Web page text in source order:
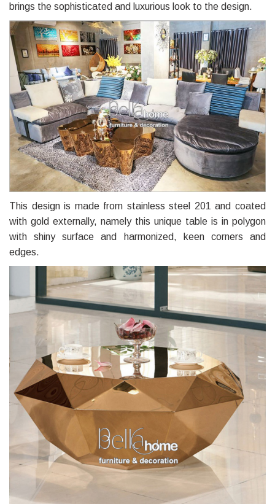
brings the sophisticated and luxurious look to the design.
This design is made from stainless steel 201 and coated
with gold externally, namely this unique table is in polygon
with shiny surface and harmonized, keen corners and
edges.